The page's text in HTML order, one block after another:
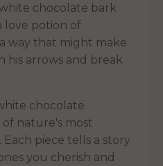
chocolate bark
love potion of
way that might make
his arrows and break
chocolate
nature's most
piece tells a story
you cherish and